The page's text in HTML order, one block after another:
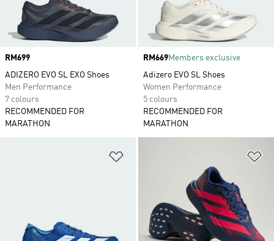
Price
RM699
ADIZERO EVO SL EXO Shoes
Men Performance
7 colours
RECOMMENDED FOR
MARATHON
Price
RM669Members exclusive
Adizero EVO SL Shoes
Women Performance
5 colours
RECOMMENDED FOR
MARATHON